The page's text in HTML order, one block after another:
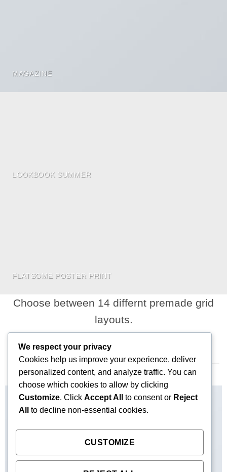
MAGAZINE
LOOKBOOK SUMMER
FLATSOME POSTER PRINT
Choose between 14 differnt premade grid
layouts.
OPEN IN A LIGTBOX
We respect your privacy
Cookies help us improve your experience, deliver
personalized content, and analyze traffic. You can
choose which cookies to allow by clicking
Customize. Click Accept All to consent or Reject
All
to decline non-essential cookies.
CUSTOMIZE